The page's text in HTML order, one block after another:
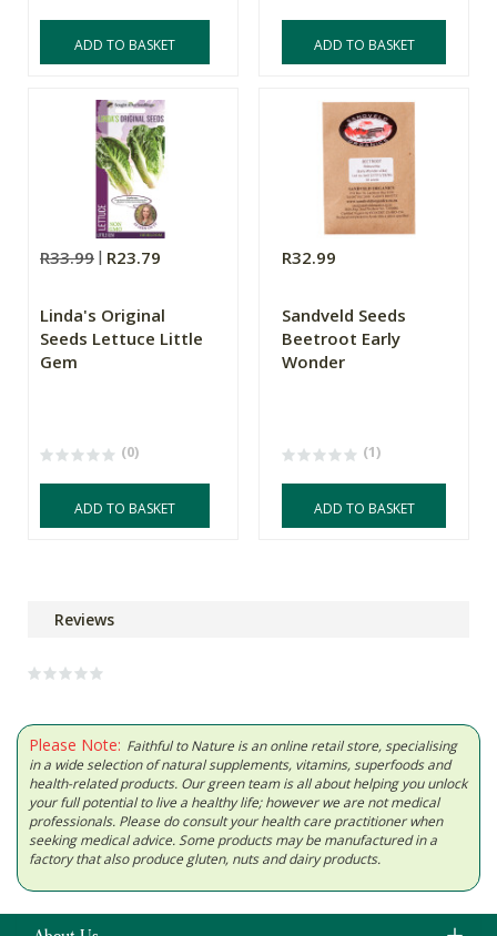
ADD TO BASKET ADD TO BASKET
R33.99 R23.79
Linda's Original
Seeds Lettuce Little
Gem
(0)
ADD TO BASKET
R32.99
Sandveld Seeds
Beetroot Early
Wonder
(1)
ADD TO BASKET
Reviews
Please Note: Faithful to Nature is an online retail store, specialising
in a wide selection of natural supplements, vitamins, superfoods and
health-related products. Our green team is all about helping you unlock
your full potential to live a healthy life; however we are not medical
professionals. Please do consult your health care practitioner when
seeking medical advice. Some products may be manufactured in a
factory that also produce gluten, nuts and dairy products.